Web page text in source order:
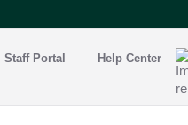
Staff Portal
Help Center